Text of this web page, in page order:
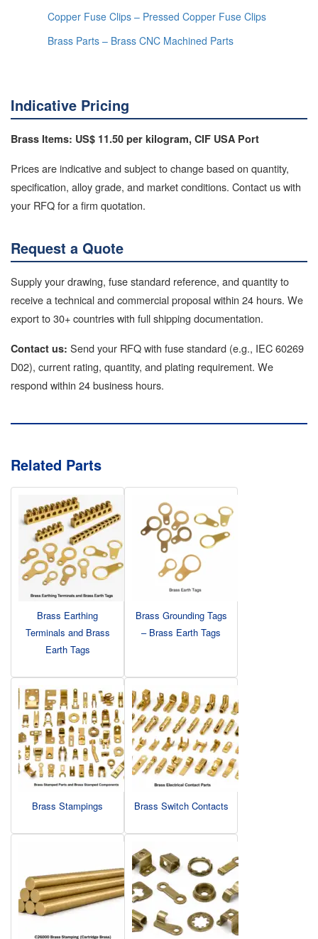
Copper Fuse Clips – Pressed Copper Fuse Clips
Brass Parts – Brass CNC Machined Parts
Indicative Pricing
Brass Items: US$ 11.50 per kilogram, CIF USA Port
Prices are indicative and subject to change based on quantity,
specification, alloy grade, and market conditions. Contact us with
your RFQ for a firm quotation.
Request a Quote
Supply your drawing, fuse standard reference, and quantity to
receive a technical and commercial proposal within 24 hours. We
export to 30+ countries with full shipping documentation.
Contact us: Send your RFQ with fuse standard (e.g., IEC 60269
D02), current rating, quantity, and plating requirement. We
respond within 24 business hours.
Related Parts
Brass Earthing
Terminals and Brass
Earth Tags
Brass Grounding Tags
– Brass Earth Tags
Brass Stampings Brass Switch Contacts